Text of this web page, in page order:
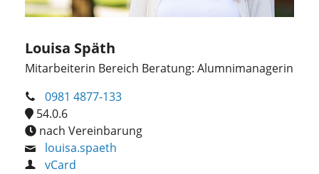
Louisa Späth
Mitarbeiterin Bereich Beratung: Alumnimanagerin
0981 4877-133
54.0.6
nach Vereinbarung
louisa.spaeth
vCard